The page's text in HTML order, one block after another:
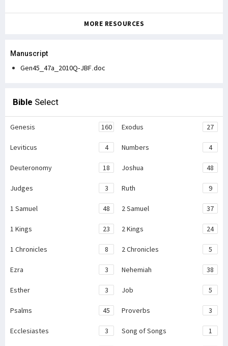
MORE RESOURCES
Manuscript
Gen45_47a_2010Q-JBF.doc
Bible Select
Genesis 160 Exodus 27
Leviticus 4 Numbers 4
Deuteronomy 18 Joshua 48
Judges 3 Ruth 9
1 Samuel 48 2 Samuel 37
1 Kings 23 2 Kings 24
1 Chronicles 8 2 Chronicles 5
Ezra 3 Nehemiah 38
Esther 3 Job 5
Psalms 45 Proverbs 3
Ecclesiastes 3 Song of Songs 1